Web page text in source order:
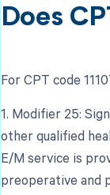
Does
For CPT code
1. Modifier 25:
other qualified
E/M service is
preoperative and